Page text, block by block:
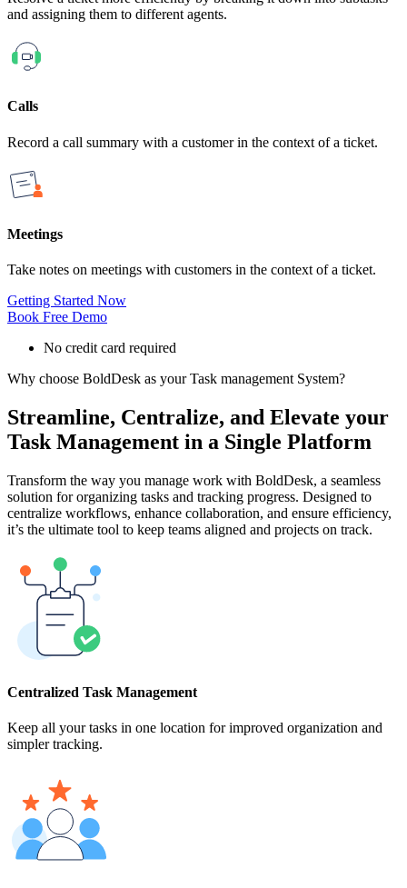
and assigning them to different agents.
Calls
Record a call summary with a customer in the context of a ticket.
Meetings
Take notes on meetings with customers in the context of a ticket.
Getting Started Now
Book Free Demo
No credit card required
Why choose BoldDesk as your Task management System?
Streamline, Centralize, and Elevate your
Task Management in a Single Platform
Transform the way you manage work with BoldDesk, a seamless
solution for organizing tasks and tracking progress. Designed to
centralize workflows, enhance collaboration, and ensure efficiency,
it’s the ultimate tool to keep teams aligned and projects on track.
Centralized Task Management
Keep all your tasks in one location for improved organization and
simpler tracking.